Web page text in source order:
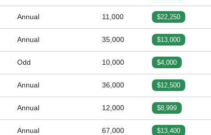
Annual 11,000 $22,250
Annual 35,000 $13,000
Odd 10,000 $4,000
Annual 36,000 $12,500
Annual 12,000 $8,999
Annual 67,000 $13,400